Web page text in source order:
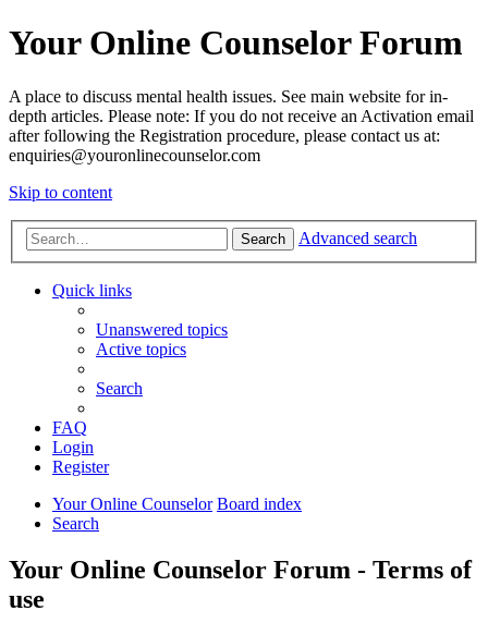
Your Online Counselor Forum
A place to discuss mental health issues. See main website for in-
depth articles. Please note: If you do not receive an Activation email
after following the Registration procedure, please contact us at:
enquiries@youronlinecounselor.com
Skip to content
Search Advanced search
Quick links
Unanswered topics
Active topics
Search
FAQ
Login
Register
Your Online Counselor Board index
Search
Your Online Counselor Forum - Terms of
use